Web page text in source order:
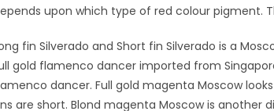
upon which type of red colour pigment.
fin Silverado and Short fin Silverado is a
gold flamenco dancer imported from
dancer. Full gold magenta Moscow
are short. Blond magenta Moscow is another